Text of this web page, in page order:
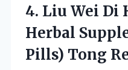
4. Liu Wei Di
Herbal
Pills) Tong